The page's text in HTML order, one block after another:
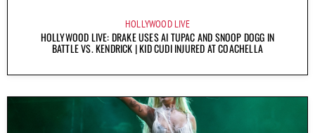
HOLLYWOOD LIVE
HOLLYWOOD LIVE: DRAKE USES AI TUPAC AND SNOOP DOGG IN
BATTLE VS. KENDRICK | KID CUDI INJURED AT COACHELLA